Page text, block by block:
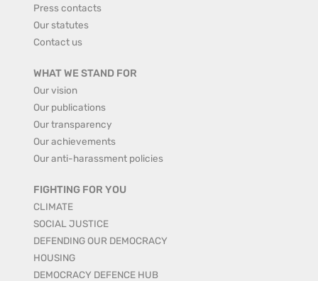
Press contacts
Our statutes
Contact us
WHAT WE STAND FOR
Our vision
Our publications
Our transparency
Our achievements
Our anti-harassment policies
FIGHTING FOR YOU
CLIMATE
SOCIAL JUSTICE
DEFENDING OUR DEMOCRACY
HOUSING
DEMOCRACY DEFENCE HUB